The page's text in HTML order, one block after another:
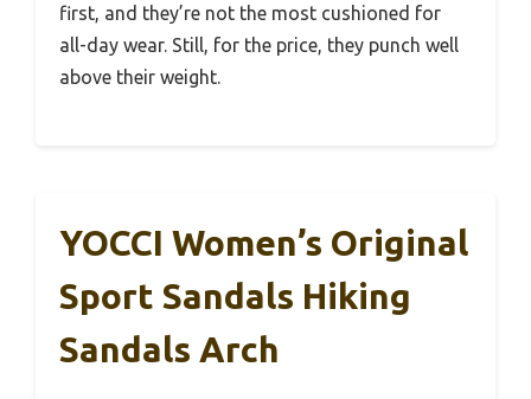
first, and they’re not the most cushioned for
all-day wear. Still, for the price, they punch well
above their weight.
YOCCI Women’s Original
Sport Sandals Hiking
Sandals Arch